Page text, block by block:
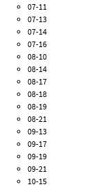
07-11
07-13
07-14
07-16
08-10
08-14
08-17
08-18
08-19
08-21
09-13
09-17
09-19
09-21
10-15